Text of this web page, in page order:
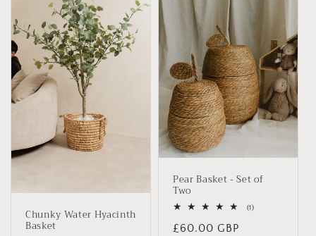
Chunky Water Hyacinth
Basket
Pear Basket - Set of
Two
(1)1
Regular
£60.00 GBP